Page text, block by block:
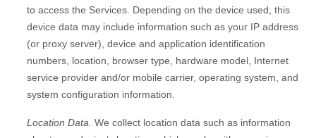
to access the Services. Depending on the device used, this
device data may include information such as your IP address
(or proxy server), device and application identification
numbers, location, browser type, hardware model, Internet
service provider and/or mobile carrier, operating system, and
system configuration information.
Location Data. We collect location data such as information